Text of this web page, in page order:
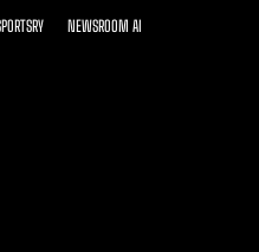
NEWSROOM AI